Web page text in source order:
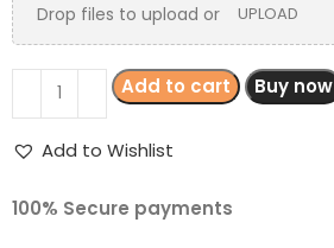
Drop files to upload or UPLOAD
Add to cart Buy now
Add to Wishlist
100% Secure payments